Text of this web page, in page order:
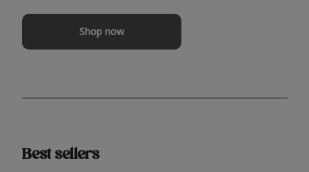
Shop now
Best sellers